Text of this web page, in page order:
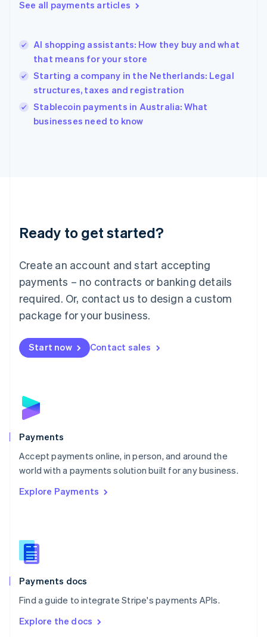
See all payments articles
AI shopping assistants: How they buy and what
that means for your store
Starting a company in the Netherlands: Legal
structures, taxes and registration
Stablecoin payments in Australia: What
businesses need to know
Ready to get started?
Create an account and start accepting
payments – no contracts or banking details
required. Or, contact us to design a custom
package for your business.
Start now Contact sales
Payments
Accept payments online, in person, and around the
world with a payments solution built for any business.
Explore Payments
Payments docs
Find a guide to integrate Stripe's payments APIs.
Explore the docs
Hong Kong SAR, China
English
India
Ireland
English
Italy
English
Japan
Luxembourg
Français DeutschEnglish
简体中文English
English简体中文
Malta
English
Mexico
Netherlands
NederlandsEnglish
English
Poland
Portugal
PortuguêsEnglish
Romania
Singapore
Slovenia
English
Spain
EspañolEnglish
SvenskaEnglish
DeutschFrançais Italiano